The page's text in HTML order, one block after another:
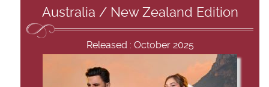
Australia / New Zealand Edition
Released : October 2025